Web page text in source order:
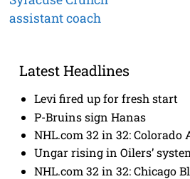
navigation
assistant coach
Latest Headlines
Levi fired up for fresh start
P-Bruins sign Hanas
NHL.com 32 in 32: Colorado
Ungar rising in Oilers’
NHL.com 32 in 32: Chicago